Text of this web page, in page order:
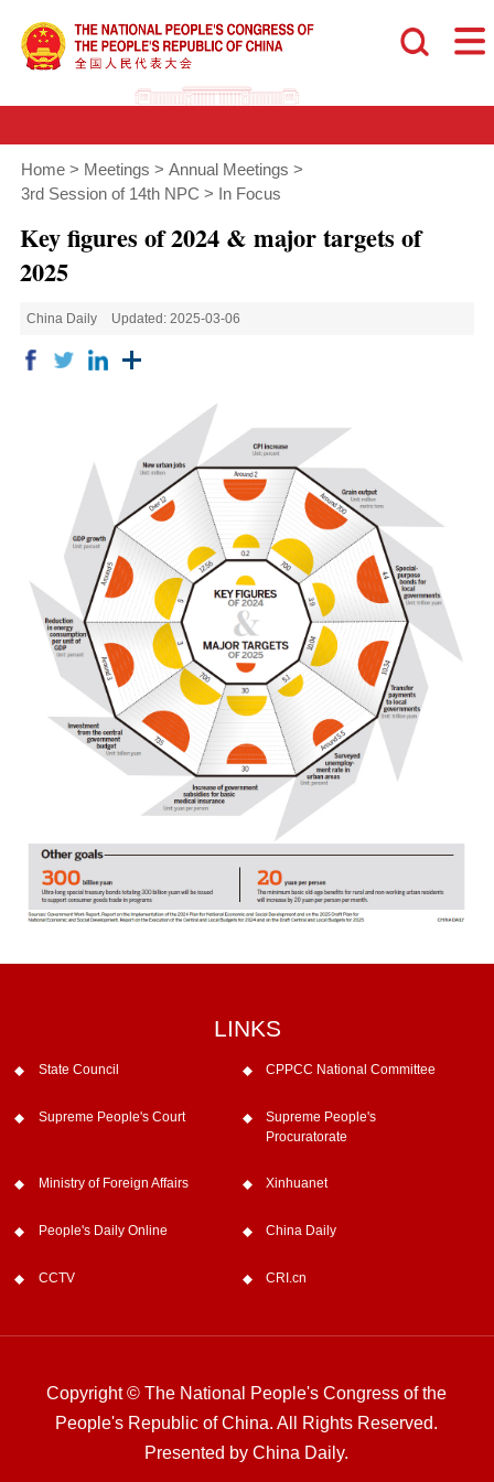
Home > Meetings > Annual Meetings >
3rd Session of 14th NPC > In Focus
Key figures of 2024 & major targets of
2025
China Daily Updated: 2025-03-06
LINKS
State Council CPPCC National Committee
Supreme People's Court
Supreme People's
Procuratorate
Ministry of Foreign Affairs Xinhuanet
People's Daily Online China Daily
CCTV CRI.cn
Copyright © The National People's Congress of the
People's Republic of China. All Rights Reserved.
Presented by China Daily.